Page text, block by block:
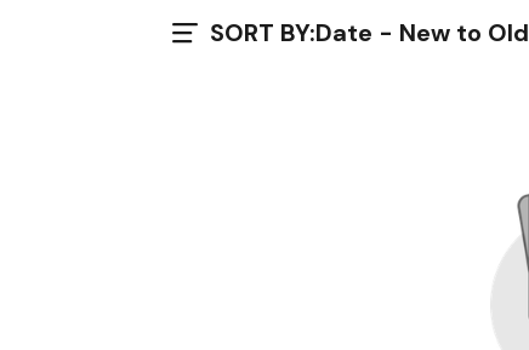
SORT BY:Date - New to Old